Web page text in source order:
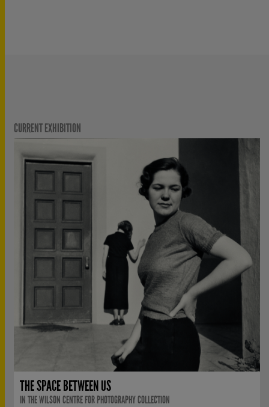
CURRENT EXHIBITION
THE SPACE BETWEEN US
IN THE WILSON CENTRE FOR PHOTOGRAPHY COLLECTION